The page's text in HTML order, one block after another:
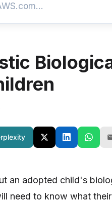
an adopted child's
need to know what